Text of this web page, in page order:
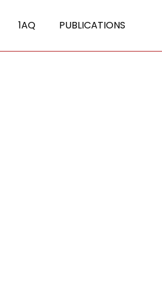
1AQ PUBLICATIONS